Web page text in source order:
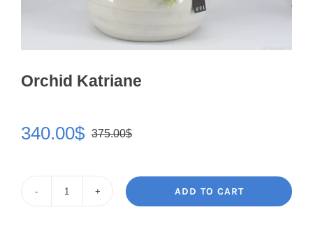
Orchid Katriane
375.00$Original
was:
375.00$.
340.00$
Current
is:
340.00$.
ADD TO CART